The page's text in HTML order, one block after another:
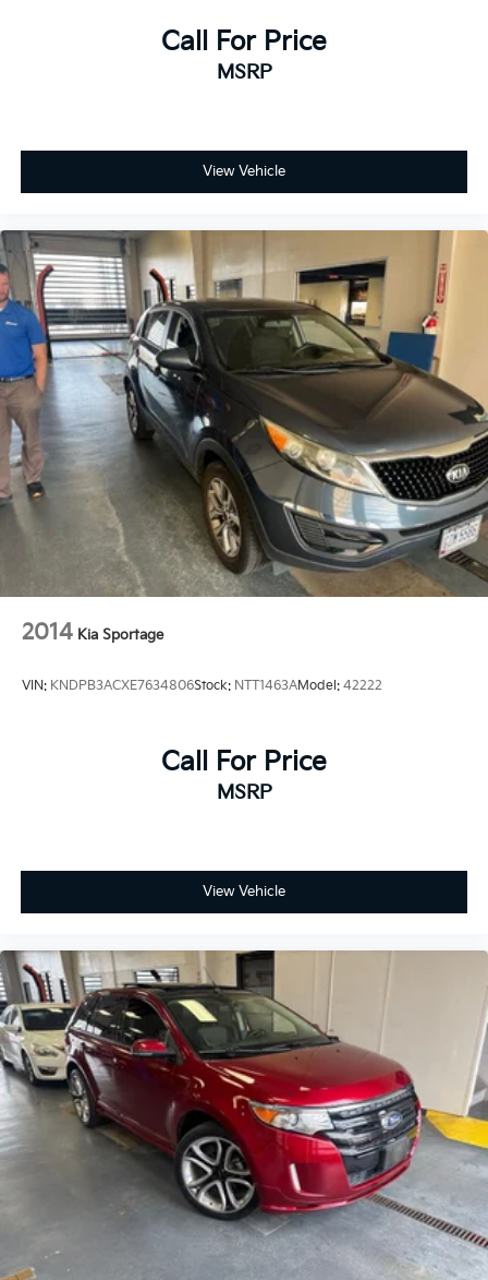
- Exceptional Service by Exceptional People:
Surround yourself with a team of friendly experts
ensures you enjoy great company throughout your
vehicle purchase journey!
Call For Price
MSRP
View Vehicle
2014 Kia Sportage
VIN: KNDPB3ACXE7634806Stock: NTT1463AModel: 42222
Call For Price
MSRP
View Vehicle